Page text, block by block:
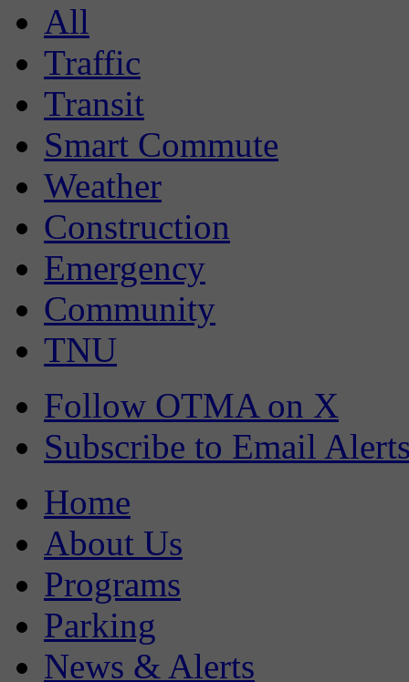
All
Traffic
Transit
Smart Commute
Weather
Construction
Emergency
Community
TNU
Follow OTMA on X
Subscribe to Email
Home
About Us
Programs
Parking
News & Alerts